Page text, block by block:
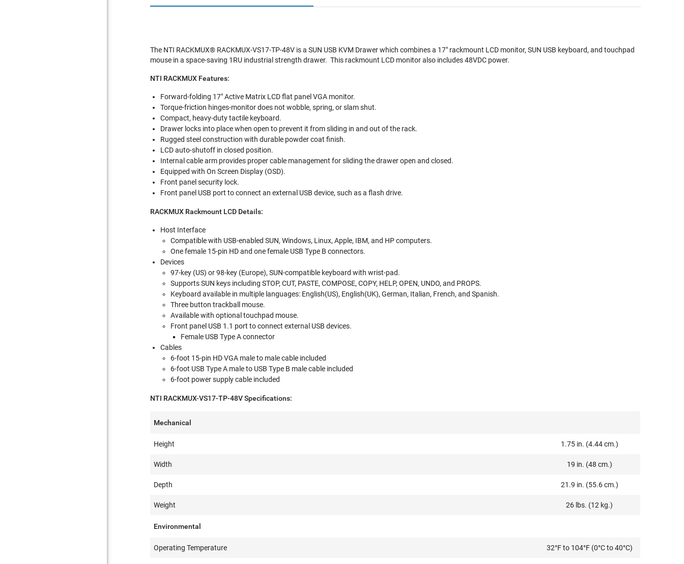
The NTI RACKMUX® RACKMUX-VS17-TP-48V is a SUN USB KVM Drawer which combines a 17" rackmount LCD monitor, SUN USB keyboard, and touchpad
mouse in a space-saving 1RU industrial strength drawer. This rackmount LCD monitor also includes 48VDC power.
NTI RACKMUX Features:
Forward-folding 17" Active Matrix LCD flat panel VGA monitor.
Torque-friction hinges-monitor does not wobble, spring, or slam shut.
Compact, heavy-duty tactile keyboard.
Drawer locks into place when open to prevent it from sliding in and out of the rack.
Rugged steel construction with durable powder coat finish.
LCD auto-shutoff in closed position.
Internal cable arm provides proper cable management for sliding the drawer open and closed.
Equipped with On Screen Display (OSD).
Front panel security lock.
Front panel USB port to connect an external USB device, such as a flash drive.
RACKMUX Rackmount LCD Details:
Host Interface
Compatible with USB-enabled SUN, Windows, Linux, Apple, IBM, and HP computers.
One female 15-pin HD and one female USB Type B connectors.
Devices
97-key (US) or 98-key (Europe), SUN-compatible keyboard with wrist-pad.
Supports SUN keys including STOP, CUT, PASTE, COMPOSE, COPY, HELP, OPEN, UNDO, and PROPS.
Keyboard available in multiple languages: English(US), English(UK), German, Italian, French, and Spanish.
Three button trackball mouse.
Available with optional touchpad mouse.
Front panel USB 1.1 port to connect external USB devices.
Female USB Type A connector
Cables
6-foot 15-pin HD VGA male to male cable included
6-foot USB Type A male to USB Type B male cable included
6-foot power supply cable included
NTI RACKMUX-VS17-TP-48V Specifications:
Mechanical
Height 1.75 in. (4.44 cm.)
Width 19 in. (48 cm.)
Depth 21.9 in. (55.6 cm.)
Weight 26 lbs. (12 kg.)
Environmental
Operating Temperature 32°F to 104°F (0°C to 40°C)